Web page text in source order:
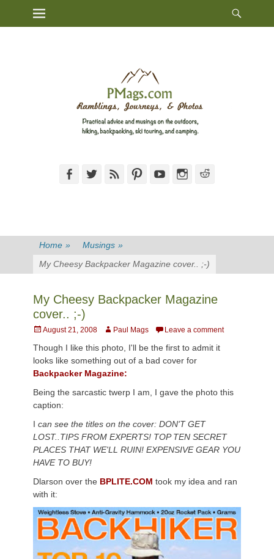
Primary Menu
FacebookTwitterFeed PinterestYouTubeInstagram
Home » Musings »
My Cheesy Backpacker Magazine cover.. ;-)
My Cheesy Backpacker Magazine
cover.. ;-)
Posted
August 21, 2008 AuthorPaul Mags Leave a comment
Though I like this photo, I'll be the first to admit it
looks like something out of a bad cover for
Backpacker Magazine:
Being the sarcastic twerp I am, I gave the photo this
caption:
I can see the titles on the cover: DON'T GET
LOST..TIPS FROM EXPERTS! TOP TEN SECRET
PLACES THAT WE'LL RUIN! EXPENSIVE GEAR YOU
HAVE TO BUY!
Dlarson over the BPLITE.COM took my idea and ran
with it: